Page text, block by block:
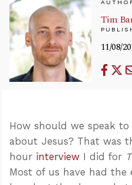
Tim
11/08/
How should we speak to
about Jesus? That was
hour interview I did for
Most of us have had the